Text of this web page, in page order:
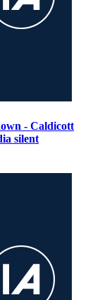
- Caldicott
silent